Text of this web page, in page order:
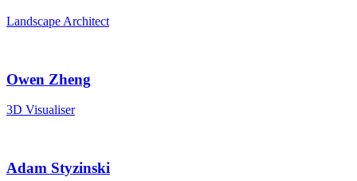
Landscape Architect
Owen Zheng
3D Visualiser
Adam Styzinski